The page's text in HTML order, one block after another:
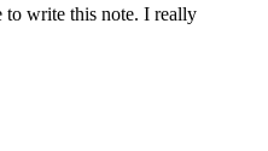
to write this note. I really